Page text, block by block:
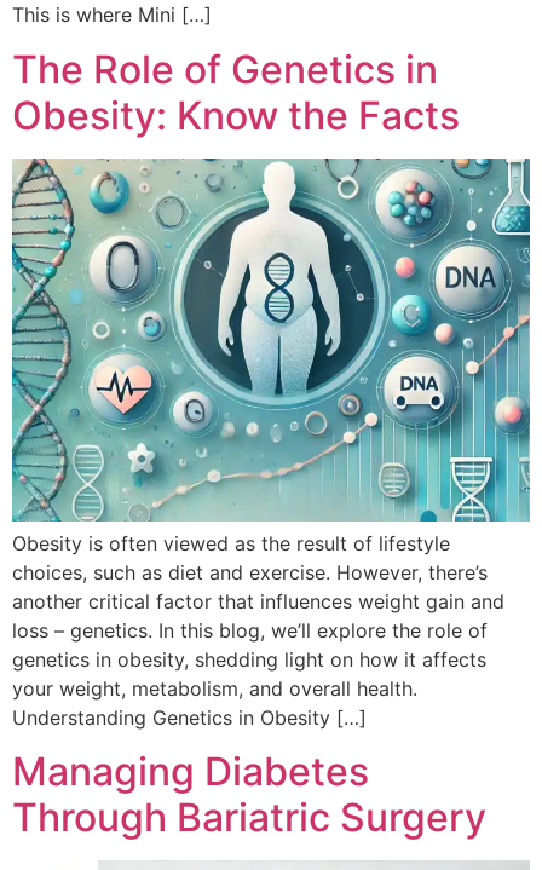
This is where Mini […]
The Role of Genetics in
Obesity: Know the Facts
Obesity is often viewed as the result of lifestyle
choices, such as diet and exercise. However, there’s
another critical factor that influences weight gain and
loss – genetics. In this blog, we’ll explore the role of
genetics in obesity, shedding light on how it affects
your weight, metabolism, and overall health.
Understanding Genetics in Obesity […]
Managing Diabetes
Through Bariatric Surgery